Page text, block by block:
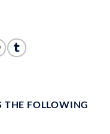
THE FOLLOWING